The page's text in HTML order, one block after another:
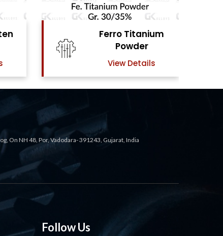
Nickel Metal
Powder
View Details
On NH 48, Por, Vadodara- 391243, Gujarat, India
Follow Us